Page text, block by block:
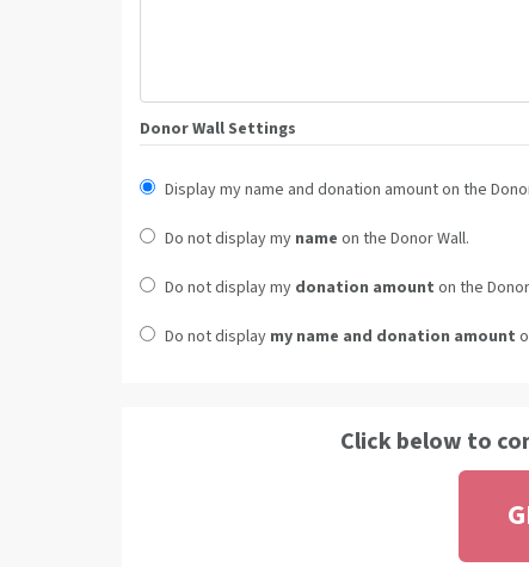
Donor Wall Settings
Display my name and donation amount on the
Do not display my name on the Donor Wall.
Do not display my donation amount on the
Do not display my name and donation amount
Click below to